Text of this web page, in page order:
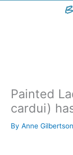
Painted
cardui)
ByAnne